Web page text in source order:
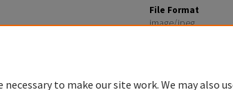
File Format
image/jpeg
necessary to make our site work. We may also